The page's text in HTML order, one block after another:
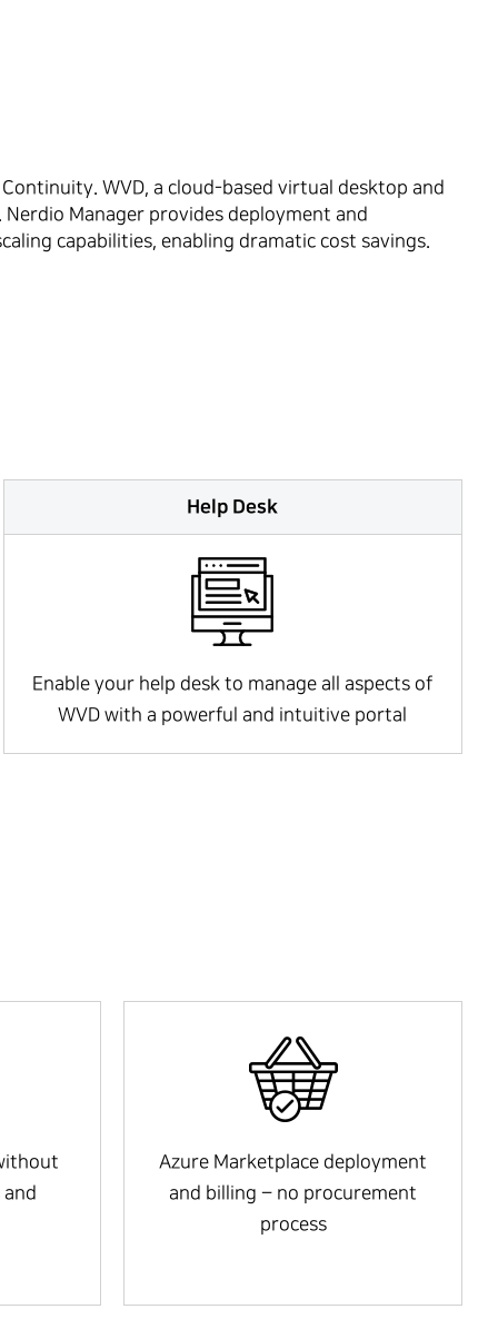
WVD, a cloud-based virtual desktop and
Manager provides deployment and
capabilities, enabling dramatic cost savings.
Help Desk
Enable your help desk to manage all aspects of
WVD with a powerful and intuitive portal
Azure Marketplace deployment
and billing – no procurement
process